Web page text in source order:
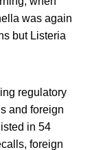
was again
but Listeria
regulatory
and foreign
in 54
foreign